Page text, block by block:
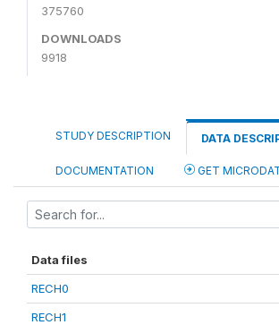
375760
DOWNLOADS
9918
STUDY DESCRIPTION DATA
DOCUMENTATION GET
Data files
RECH0
RECH1